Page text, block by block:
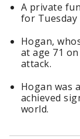
A private
for Tuesday
Hogan,
at age 71
attack.
Hogan was
achieved
world.